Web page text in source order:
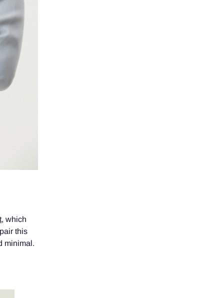
, which
this
minimal.